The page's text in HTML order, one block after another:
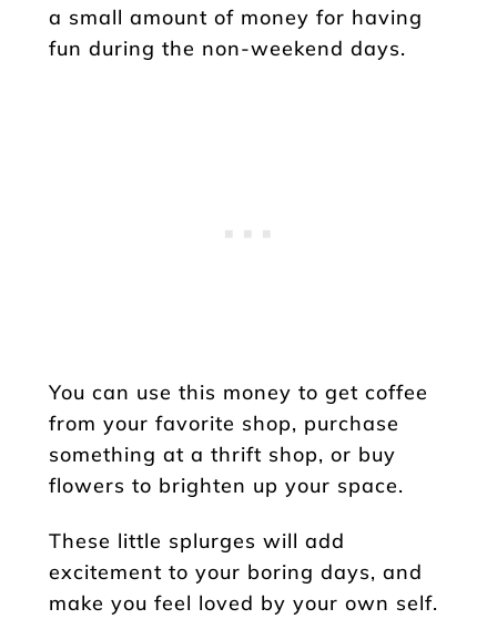
a small amount of money for having
fun during the non-weekend days.
You can use this money to get coffee
from your favorite shop, purchase
something at a thrift shop, or buy
flowers to brighten up your space.
These little splurges will add
excitement to your boring days, and
make you feel loved by your own self.